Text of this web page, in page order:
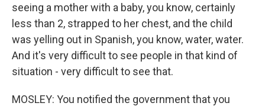
seeing a mother with a baby, you know, certainly
less than 2, strapped to her chest, and the child
was yelling out in Spanish, you know, water, water.
And it's very difficult to see people in that kind of
situation - very difficult to see that.
MOSLEY: You notified the government that you